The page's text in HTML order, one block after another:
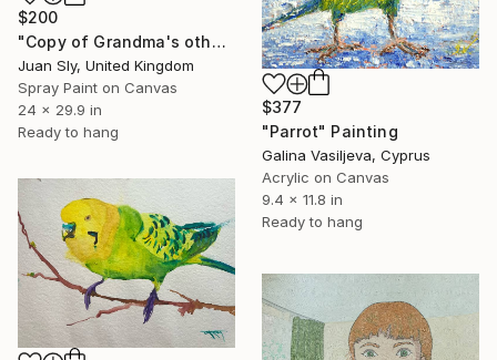
$200
"Copy of Grandma's other budgie + free poem (on canvas)." Painting
Juan Sly, United Kingdom
Spray Paint on Canvas
24 x 29.9 in
Ready to hang
$377
"Parrot" Painting
Galina Vasiljeva, Cyprus
Acrylic on Canvas
9.4 x 11.8 in
Ready to hang